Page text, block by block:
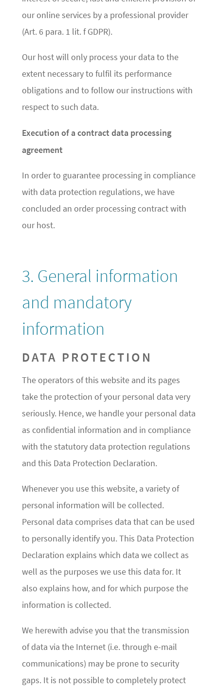
our online services by a professional provider
(Art. 6 para. 1 lit. f GDPR).
Our host will only process your data to the
extent necessary to fulfil its performance
obligations and to follow our instructions with
respect to such data.
Execution of a contract data processing
agreement
In order to guarantee processing in compliance
with data protection regulations, we have
concluded an order processing contract with
our host.
3. General information
and mandatory
information
DATA PROTECTION
The operators of this website and its pages
take the protection of your personal data very
seriously. Hence, we handle your personal data
as confidential information and in compliance
with the statutory data protection regulations
and this Data Protection Declaration.
Whenever you use this website, a variety of
personal information will be collected.
Personal data comprises data that can be used
to personally identify you. This Data Protection
Declaration explains which data we collect as
well as the purposes we use this data for. It
also explains how, and for which purpose the
information is collected.
We herewith advise you that the transmission
of data via the Internet (i.e. through e-mail
communications) may be prone to security
gaps. It is not possible to completely protect